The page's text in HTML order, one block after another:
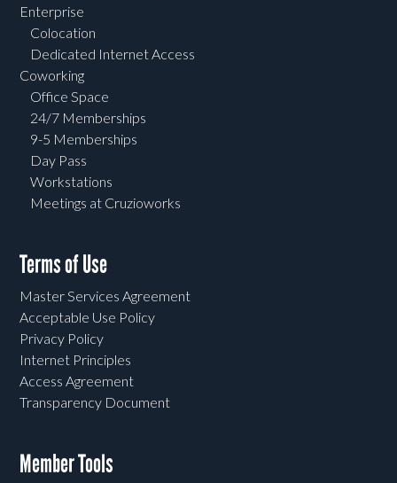
Enterprise
Colocation
Dedicated Internet Access
Coworking
Office Space
24/7 Memberships
9-5 Memberships
Day Pass
Workstations
Meetings at Cruzioworks
Terms of Use
Master Services Agreement
Acceptable Use Policy
Privacy Policy
Internet Principles
Access Agreement
Transparency Document
Member Tools